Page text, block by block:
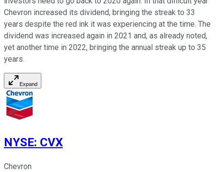
Chevron increased its dividend, bringing the streak to 33
years despite the red ink it was experiencing at the time. The
dividend was increased again in 2021 and, as already noted,
yet another time in 2022, bringing the annual streak up to 35
years.
Expand
NYSE: CVX
Chevron